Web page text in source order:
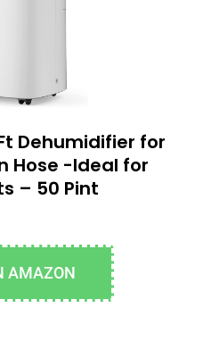
Dehumidifier for
Hose -Ideal for
– 50 Pint
AMAZON